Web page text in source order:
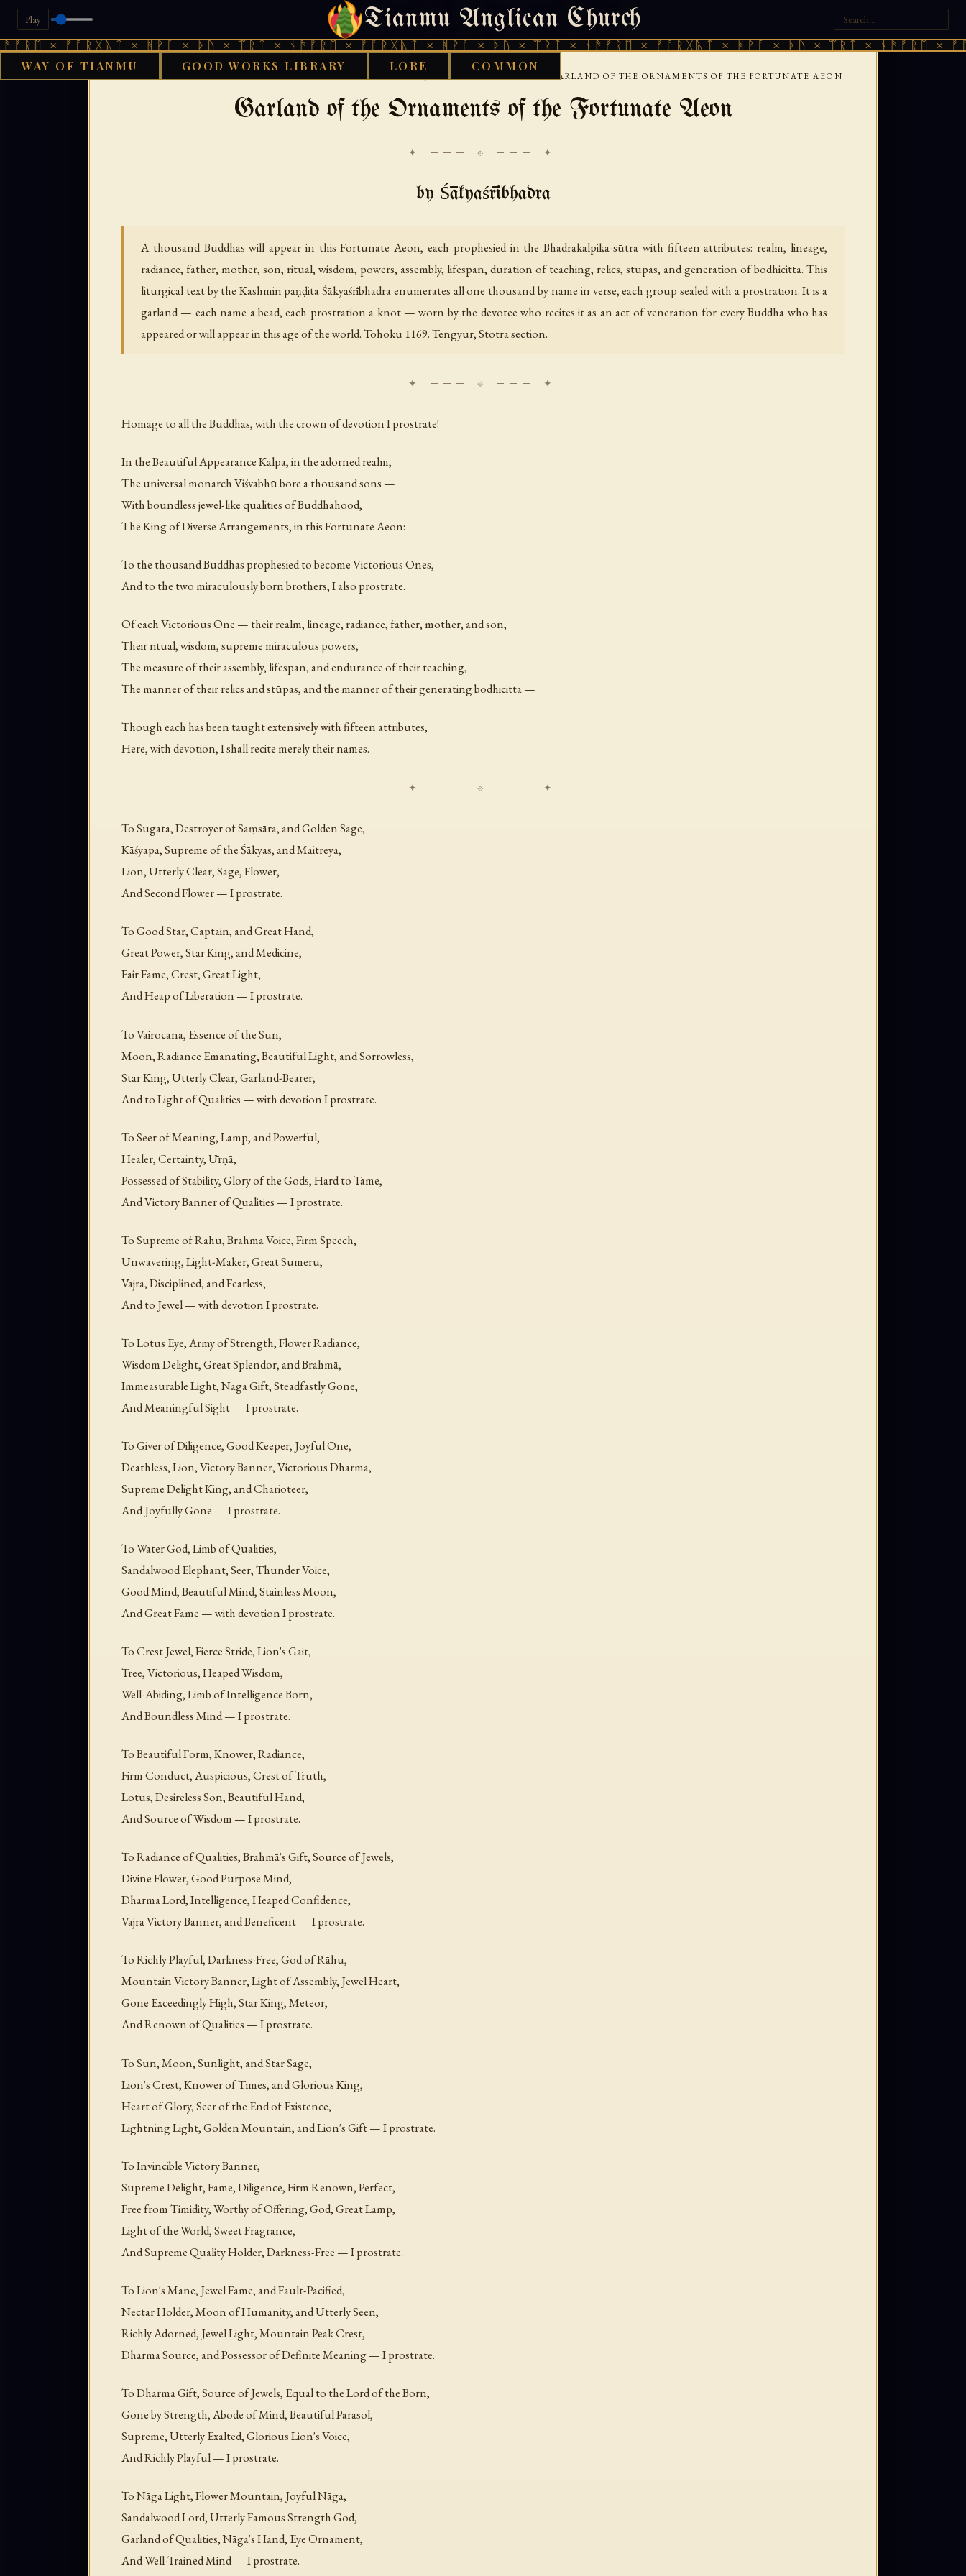
Play Tianmu Anglican Church
ᚠᚩᚱᚷᚣᛏ × ᚻᚹᚪ × ᚦᚢ × ᛠᚱᛏ × ᚾᚫᚠᚱᛖ × ᚠᚩᚱᚷᚣᛏ × ᚻᚹᚪ × ᚦᚢ × ᛠᚱᛏ × ᚾᚫᚠᚱᛖ × ᚠᚩᚱᚷᚣᛏ × ᚻᚹᚪ × ᚦᚢ × ᛠᚱᛏ × ᚾᚫᚠᚱᛖ ×
WAY OF TIANMU GOOD WORKS LIBRARY LORE COMMON
WEDNESDAY, AUGUST 5, 2026 · 天火 · TIANMU.ORG
GARLAND OF THE ORNAMENTS OF THE FORTUNATE AEON
Garland of the Ornaments of the Fortunate Aeon
✦ ─── ⟐ ─── ✦
by Śākyaśrībhadra
A thousand Buddhas will appear in this Fortunate Aeon, each prophesied in the Bhadrakalpika-sūtra with fifteen attributes: realm, lineage,
radiance, father, mother, son, ritual, wisdom, powers, assembly, lifespan, duration of teaching, relics, stūpas, and generation of bodhicitta. This
liturgical text by the Kashmiri paṇḍita Śākyaśrībhadra enumerates all one thousand by name in verse, each group sealed with a prostration. It is a
garland — each name a bead, each prostration a knot — worn by the devotee who recites it as an act of veneration for every Buddha who has
appeared or will appear in this age of the world. Tohoku 1169. Tengyur, Stotra section.
Homage to all the Buddhas, with the crown of devotion I prostrate!
In the Beautiful Appearance Kalpa, in the adorned realm,
The universal monarch Viśvabhū bore a thousand sons —
With boundless jewel-like qualities of Buddhahood,
The King of Diverse Arrangements, in this Fortunate Aeon:
To the thousand Buddhas prophesied to become Victorious Ones,
And to the two miraculously born brothers, I also prostrate.
Of each Victorious One — their realm, lineage, radiance, father, mother, and son,
Their ritual, wisdom, supreme miraculous powers,
The measure of their assembly, lifespan, and endurance of their teaching,
The manner of their relics and stūpas, and the manner of their generating bodhicitta —
Though each has been taught extensively with fifteen attributes,
Here, with devotion, I shall recite merely their names.
To Sugata, Destroyer of Saṃsāra, and Golden Sage,
Kāśyapa, Supreme of the Śākyas, and Maitreya,
Lion, Utterly Clear, Sage, Flower,
And Second Flower — I prostrate.
To Good Star, Captain, and Great Hand,
Great Power, Star King, and Medicine,
Fair Fame, Crest, Great Light,
And Heap of Liberation — I prostrate.
To Vairocana, Essence of the Sun,
Moon, Radiance Emanating, Beautiful Light, and Sorrowless,
Star King, Utterly Clear, Garland-Bearer,
And to Light of Qualities — with devotion I prostrate.
To Seer of Meaning, Lamp, and Powerful,
Healer, Certainty, Ūrṇā,
Possessed of Stability, Glory of the Gods, Hard to Tame,
And Victory Banner of Qualities — I prostrate.
To Supreme of Rāhu, Brahmā Voice, Firm Speech,
Unwavering, Light-Maker, Great Sumeru,
Vajra, Disciplined, and Fearless,
And to Jewel — with devotion I prostrate.
To Lotus Eye, Army of Strength, Flower Radiance,
Wisdom Delight, Great Splendor, and Brahmā,
Immeasurable Light, Nāga Gift, Steadfastly Gone,
And Meaningful Sight — I prostrate.
To Giver of Diligence, Good Keeper, Joyful One,
Deathless, Lion, Victory Banner, Victorious Dharma,
Supreme Delight King, and Charioteer,
And Joyfully Gone — I prostrate.
To Water God, Limb of Qualities,
Sandalwood Elephant, Seer, Thunder Voice,
Good Mind, Beautiful Mind, Stainless Moon,
And Great Fame — with devotion I prostrate.
To Crest Jewel, Fierce Stride, Lion's Gait,
Tree, Victorious, Heaped Wisdom,
Well-Abiding, Limb of Intelligence Born,
And Boundless Mind — I prostrate.
To Beautiful Form, Knower, Radiance,
Firm Conduct, Auspicious, Crest of Truth,
Lotus, Desireless Son, Beautiful Hand,
And Source of Wisdom — I prostrate.
To Radiance of Qualities, Brahmā's Gift, Source of Jewels,
Divine Flower, Good Purpose Mind,
Dharma Lord, Intelligence, Heaped Confidence,
Vajra Victory Banner, and Beneficent — I prostrate.
To Richly Playful, Darkness-Free, God of Rāhu,
Mountain Victory Banner, Light of Assembly, Jewel Heart,
Gone Exceedingly High, Star King, Meteor,
And Renown of Qualities — I prostrate.
To Sun, Moon, Sunlight, and Star Sage,
Lion's Crest, Knower of Times, and Glorious King,
Heart of Glory, Seer of the End of Existence,
Lightning Light, Golden Mountain, and Lion's Gift — I prostrate.
To Invincible Victory Banner,
Supreme Delight, Fame, Diligence, Firm Renown, Perfect,
Free from Timidity, Worthy of Offering, God, Great Lamp,
Light of the World, Sweet Fragrance,
And Supreme Quality Holder, Darkness-Free — I prostrate.
To Lion's Mane, Jewel Fame, and Fault-Pacified,
Nectar Holder, Moon of Humanity, and Utterly Seen,
Richly Adorned, Jewel Light, Mountain Peak Crest,
Dharma Source, and Possessor of Definite Meaning — I prostrate.
To Dharma Gift, Source of Jewels, Equal to the Lord of the Born,
Gone by Strength, Abode of Mind, Beautiful Parasol,
Supreme, Utterly Exalted, Glorious Lion's Voice,
And Richly Playful — I prostrate.
To Nāga Light, Flower Mountain, Joyful Nāga,
Sandalwood Lord, Utterly Famous Strength God,
Garland of Qualities, Nāga's Hand, Eye Ornament,
And Well-Trained Mind — I prostrate.